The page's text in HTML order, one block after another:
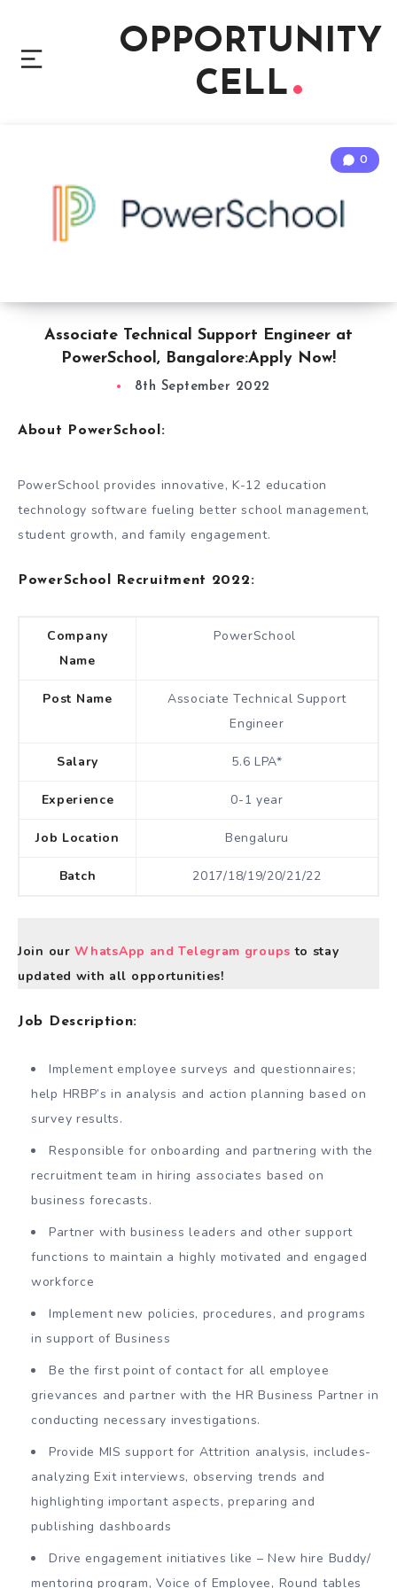
OPPORTUNITY
CELL
Associate Technical Support Engineer at
PowerSchool, Bangalore:Apply Now!
0
8th September 2022
About PowerSchool:
PowerSchool provides innovative, K-12 education
technology software fueling better school management,
student growth, and family engagement.
PowerSchool Recruitment 2022:
Company
Name
PowerSchool
Post Name
Associate Technical Support
Engineer
Salary 5.6 LPA*
Experience 0-1 year
Job Location Bengaluru
Batch 2017/18/19/20/21/22
Join ourWhatsApp and Telegram groups to stay
updated with all opportunities!
Job Description:
Implement employee surveys and questionnaires;
help HRBP’s in analysis and action planning based on
survey results.
Responsible for onboarding and partnering with the
recruitment team in hiring associates based on
business forecasts.
Partner with business leaders and other support
functions to maintain a highly motivated and engaged
workforce
Implement new policies, procedures, and programs
in support of Business
Be the first point of contact for all employee
grievances and partner with the HR Business Partner in
conducting necessary investigations.
Provide MIS support for Attrition analysis, includes-
analyzing Exit interviews, observing trends and
highlighting important aspects, preparing and
publishing dashboards
Drive engagement initiatives like – New hire Buddy/
mentoring program, Voice of Employee, Round tables